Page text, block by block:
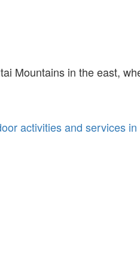
Mountains in the east,
activities and services